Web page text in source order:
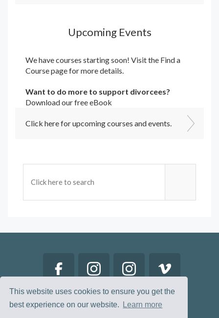
This website uses cookies to ensure you get the
best experience on our website.
Learn more
Upcoming Events
We have courses starting soon! Visit the Find a
Coursepage for more details.
Want to do more to support divorcees?
Download our free eBook
Click here for upcoming courses and events.